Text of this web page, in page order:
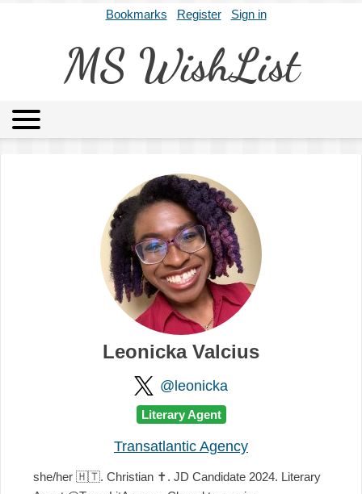
Bookmarks Register Sign in
MS WishList
Archives About
Leonicka Valcius
@leonicka
Literary Agent
Transatlantic Agency
she/her 🇭🇹. Christian ✝️ . JD Candidate 2024. Literary